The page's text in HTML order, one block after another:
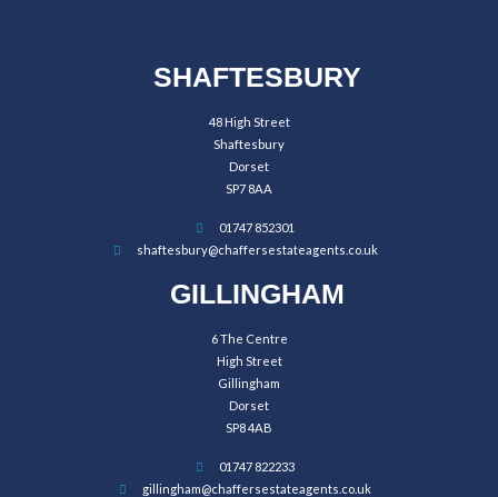
SHAFTESBURY
48 High Street
Shaftesbury
Dorset
SP7 8AA
01747 852301
shaftesbury@chaffersestateagents.co.uk
GILLINGHAM
6 The Centre
High Street
Gillingham
Dorset
SP8 4AB
01747 822233
gillingham@chaffersestateagents.co.uk